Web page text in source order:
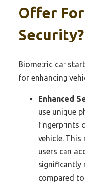
Offer
Security?
Biometric car
for enhancing
Enhanced
use unique
fingerprints
vehicle. This
users can
significantly
compared